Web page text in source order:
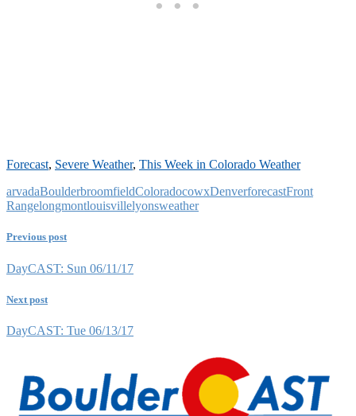
Forecast, Severe Weather, This Week in Colorado Weather
arvadaBoulderbroomfieldColoradocowxDenverforecastFront
Rangelongmontlouisvillelyonsweather
Previous post
DayCAST: Sun 06/11/17
Next post
DayCAST: Tue 06/13/17